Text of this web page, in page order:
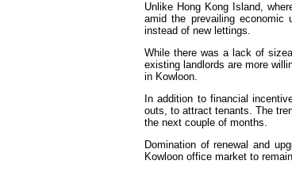
Unlike Hong Kong Island,
amid the prevailing economic
instead of new lettings.
While there was a lack of
existing landlords are more
in Kowloon.
In addition to financial
outs, to attract tenants. The
the next couple of months.
Domination of renewal and
Kowloon office market to